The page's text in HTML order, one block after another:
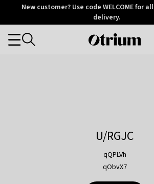
OtriumNew customer? Use code WELCOME for
delivery.
Otrium
Categories
U/RGJC
qQPLVh
qObvX7